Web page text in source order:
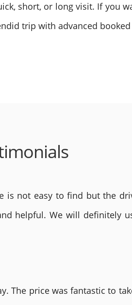
short, or long visit. If you
trip with advanced booked
is not easy to find but the
helpful. We will definitely
The price was fantastic to